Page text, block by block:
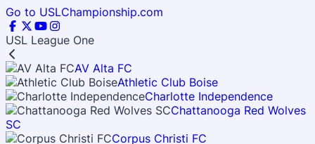
Go to USLChampionship.com
USL League One
AV Alta FC
Athletic Club Boise
Charlotte Independence
Chattanooga Red Wolves
SC
Corpus Christi FC